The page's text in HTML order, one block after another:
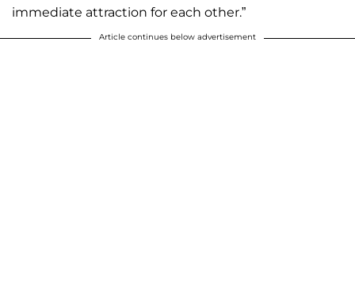
immediate attraction for each other.”
Article continues below advertisement